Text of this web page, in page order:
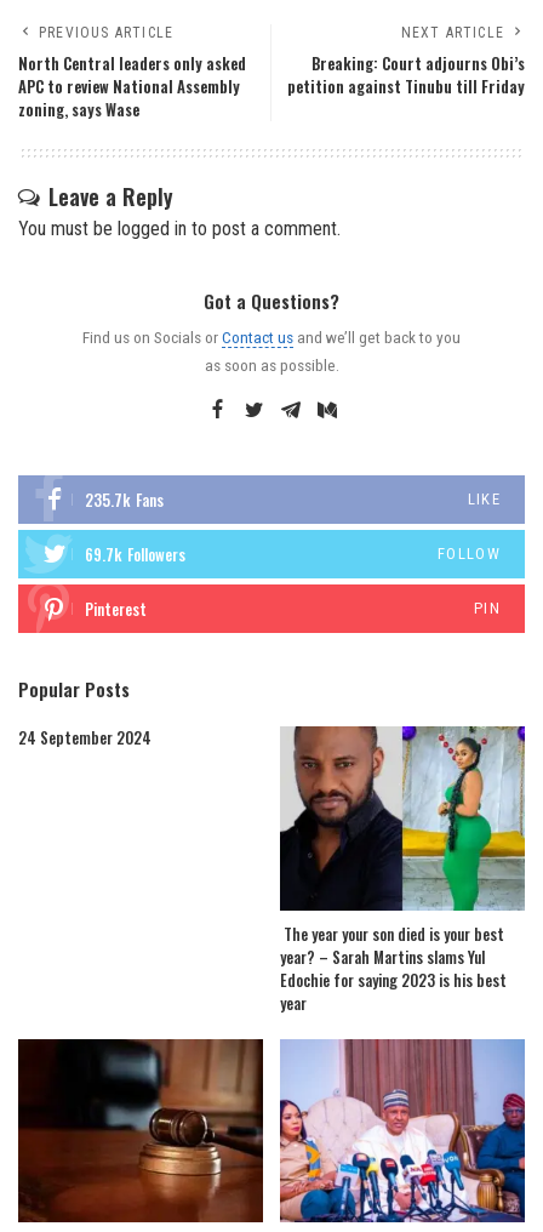
PREVIOUS ARTICLE
North Central leaders only asked
APC to review National Assembly
zoning, says Wase
NEXT ARTICLE
Breaking: Court adjourns Obi’s
petition against Tinubu till Friday
Leave a Reply
You must be logged in to post a comment.
Got a Questions?
Find us on Socials orContact us and we’ll get back to you
as soon as possible.
235.7k Fans LIKE
69.7k Followers FOLLOW
Pinterest PIN
Popular Posts
24 September 2024
The year your son died is your best
year? – Sarah Martins slams Yul
Edochie for saying 2023 is his best
year